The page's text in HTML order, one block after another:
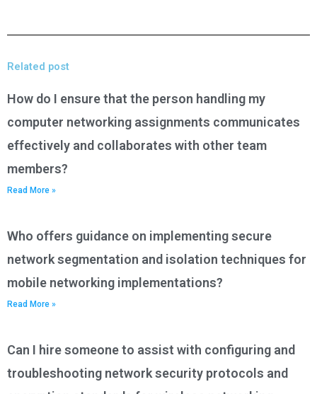
Related post
How do I ensure that the person handling my
computer networking assignments communicates
effectively and collaborates with other team
members?
Read More »
Who offers guidance on implementing secure
network segmentation and isolation techniques for
mobile networking implementations?
Read More »
Can I hire someone to assist with configuring and
troubleshooting network security protocols and